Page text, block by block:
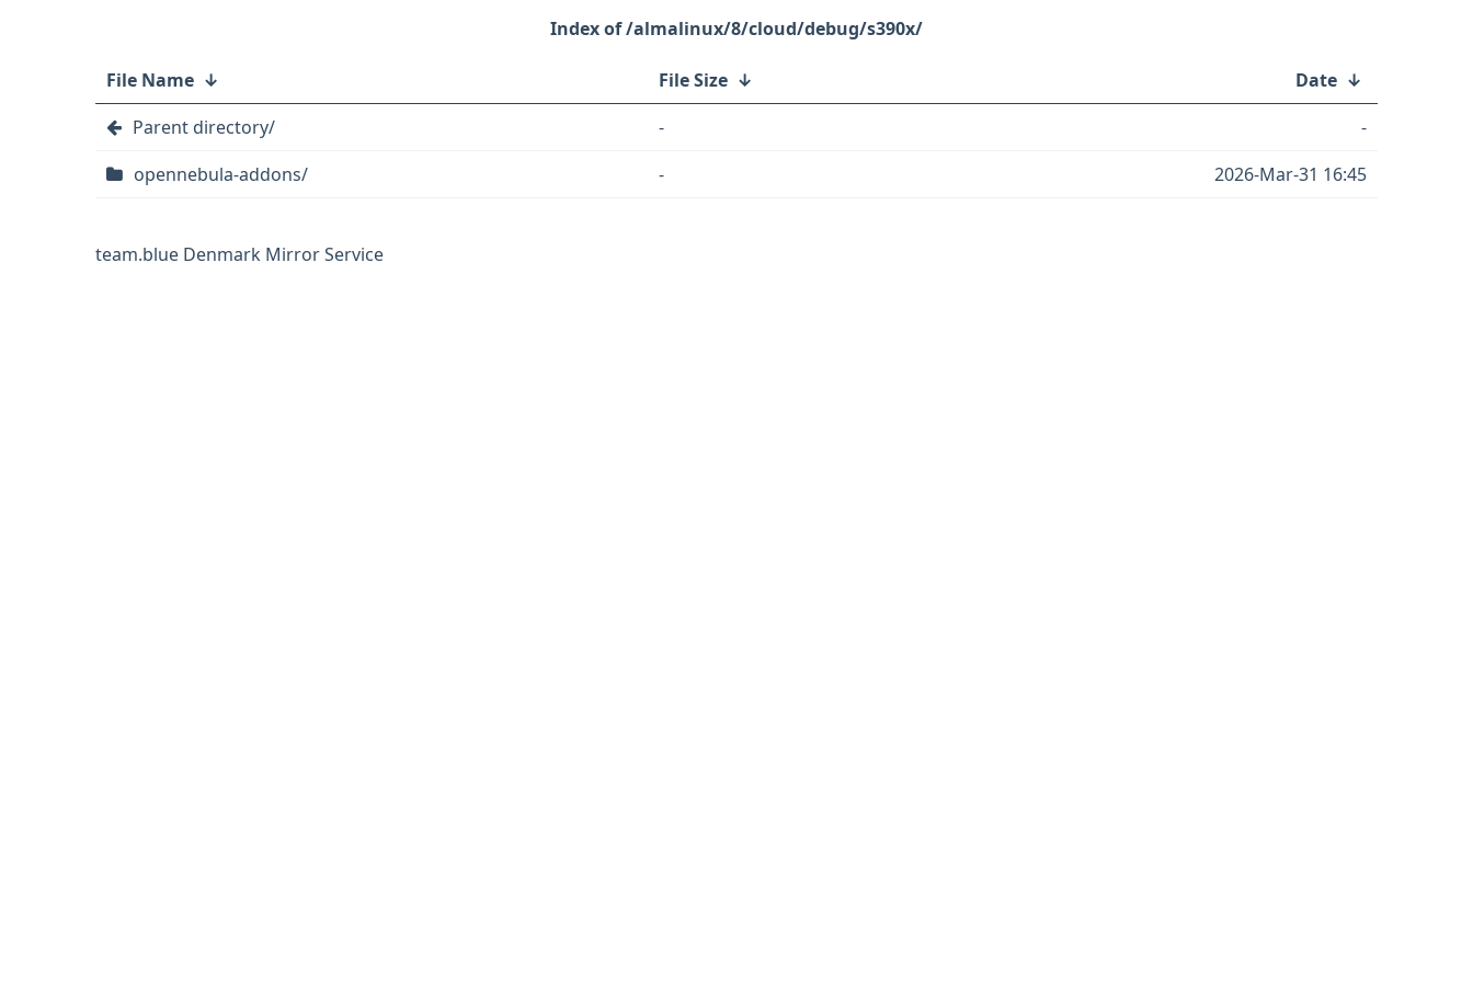
/almalinux/8/cloud/debug/s390x/
File Name ↓ File Size ↓ Date ↓
Parent directory/
-
-
opennebula-addons/
- 2026-Mar-31 16:45
team.blue Denmark Mirror Service